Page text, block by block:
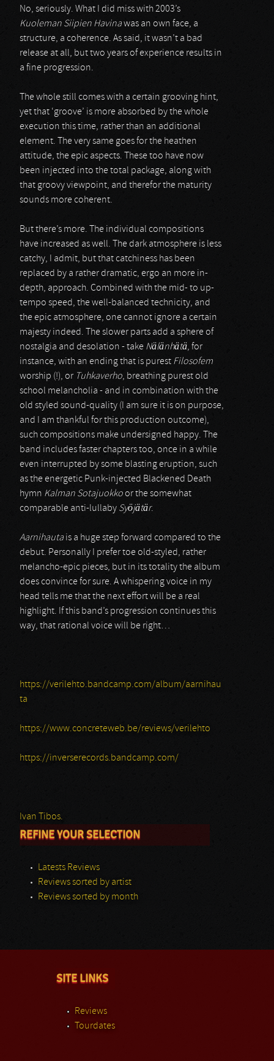
No, seriously. What I did miss with 2003’s
Kuoleman Siipien Havinawas an own face, a
structure, a coherence. As said, it wasn’t a bad
release at all, but two years of experience results in
a fine progression.
The whole still comes with a certain grooving hint,
yet that ‘groove’ is more absorbed by the whole
execution this time, rather than an additional
element. The very same goes for the heathen
attitude, the epic aspects. These too have now
been injected into the total package, along with
that groovy viewpoint, and therefor the maturity
sounds more coherent.
But there’s more. The individual compositions
have increased as well. The dark atmosphere is less
catchy, I admit, but that catchiness has been
replaced by a rather dramatic, ergo an more in-
depth, approach. Combined with the mid- to up-
tempo speed, the well-balanced technicity, and
the epic atmosphere, one cannot ignore a certain
majesty indeed. The slower parts add a sphere of
nostalgia and desolation - take Nälänhätä, for
instance, with an ending that is purest Filosofem
worship (!), or Tuhkaverho, breathing purest old
school melancholia - and in combination with the
old styled sound-quality (I am sure it is on purpose,
and I am thankful for this production outcome),
such compositions make undersigned happy. The
band includes faster chapters too, once in a while
even interrupted by some blasting eruption, such
as the energetic Punk-injected Blackened Death
hymn Kalman Sotajuokkoor the somewhat
comparable anti-lullaby Syöjätär.
Aarnihauta is a huge step forward compared to the
debut. Personally I prefer toe old-styled, rather
melancho-epic pieces, but in its totality the album
does convince for sure. A whispering voice in my
head tells me that the next effort will be a real
highlight. If this band’s progression continues this
way, that rational voice will be right…
https://verilehto.bandcamp.com/album/aarnihau
ta
https://www.concreteweb.be/reviews/verilehto
https://inverserecords.bandcamp.com/
Ivan Tibos.
REFINE YOUR SELECTION
Latests Reviews
Reviews sorted by artist
Reviews sorted by month
SITE LINKS
Reviews
Tourdates